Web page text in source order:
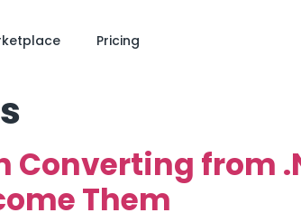
Pricing
from
Them